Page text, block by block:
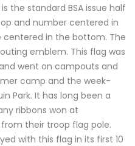
the standard BSA issue half
and number centered in
in the bottom. The
emblem. This flag was
went on campouts and
camp and the week-
Park. It has long been a
ribbons won at
their troop flag pole.
with this flag in its first 10